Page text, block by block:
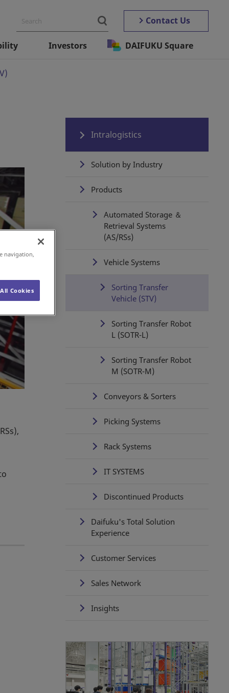
Contact Us
Investors DAIFUKU Square
Intralogistics
Solution by Industry
Products
Automated Storage ＆
Retrieval Systems
(AS/RSs)
Vehicle Systems
Sorting Transfer
Vehicle (STV)
Sorting Transfer Robot
L (SOTR-L)
Sorting Transfer Robot
M (SOTR-M)
Conveyors & Sorters
Picking Systems
Rack Systems
IT SYSTEMS
Discontinued Products
Daifuku's Total Solution
Experience
Customer Services
Sales Network
Insights
navigation,
Cookies